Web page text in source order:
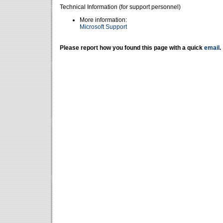
Technical Information (for support personnel)
More information:
Microsoft Support
Please report how you found this page with a quick email .